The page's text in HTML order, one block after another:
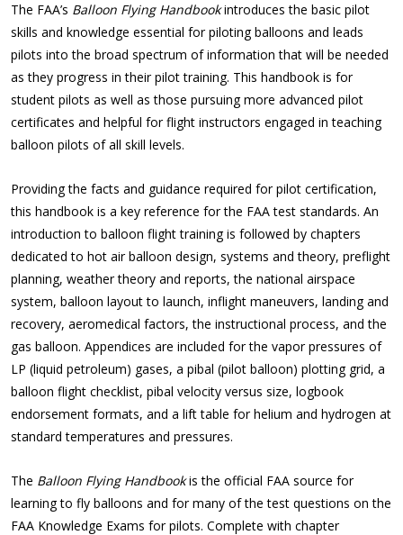
The FAA’s Balloon Flying Handbookintroduces the basic pilot
skills and knowledge essential for piloting balloons and leads
pilots into the broad spectrum of information that will be needed
as they progress in their pilot training. This handbook is for
student pilots as well as those pursuing more advanced pilot
certificates and helpful for flight instructors engaged in teaching
balloon pilots of all skill levels.
Providing the facts and guidance required for pilot certification,
this handbook is a key reference for the FAA test standards. An
introduction to balloon flight training is followed by chapters
dedicated to hot air balloon design, systems and theory, preflight
planning, weather theory and reports, the national airspace
system, balloon layout to launch, inflight maneuvers, landing and
recovery, aeromedical factors, the instructional process, and the
gas balloon. Appendices are included for the vapor pressures of
LP (liquid petroleum) gases, a pibal (pilot balloon) plotting grid, a
balloon flight checklist, pibal velocity versus size, logbook
endorsement formats, and a lift table for helium and hydrogen at
standard temperatures and pressures.
The Balloon Flying Handbookis the official FAA source for
learning to fly balloons and for many of the test questions on the
FAA Knowledge Exams for pilots. Complete with chapter